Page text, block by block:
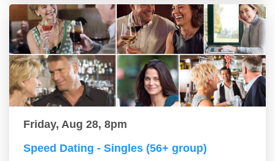
Friday, Aug 28, 8pm
Speed Dating - Singles (56+ group)